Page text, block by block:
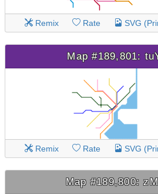
Remix Rate SVG
Map #189,801:
Remix Rate SVG
Map #189,800: